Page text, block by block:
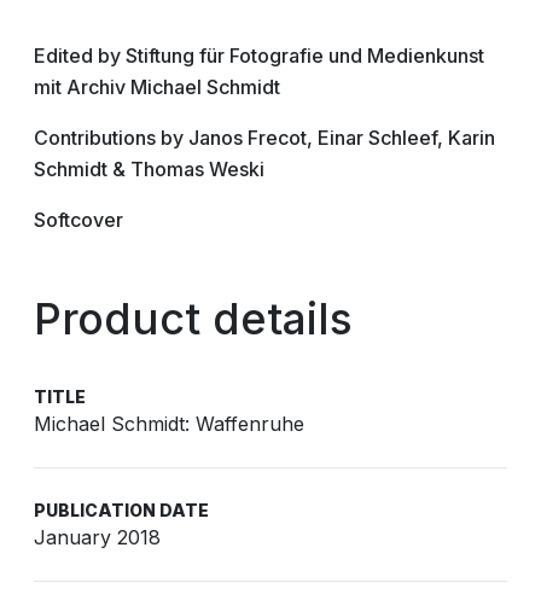
Edited by Stiftung für Fotografie und Medienkunst
mit Archiv Michael Schmidt
Contributions by Janos Frecot, Einar Schleef, Karin
Schmidt & Thomas Weski
Softcover
Product details
TITLE
Michael Schmidt: Waffenruhe
PUBLICATION DATE
January 2018